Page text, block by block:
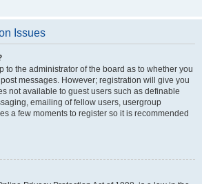
Issues
to the administrator of the board as to whether you
messages. However; registration will give you
not available to guest users such as definable
emailing of fellow users, usergroup
a few moments to register so it is recommended